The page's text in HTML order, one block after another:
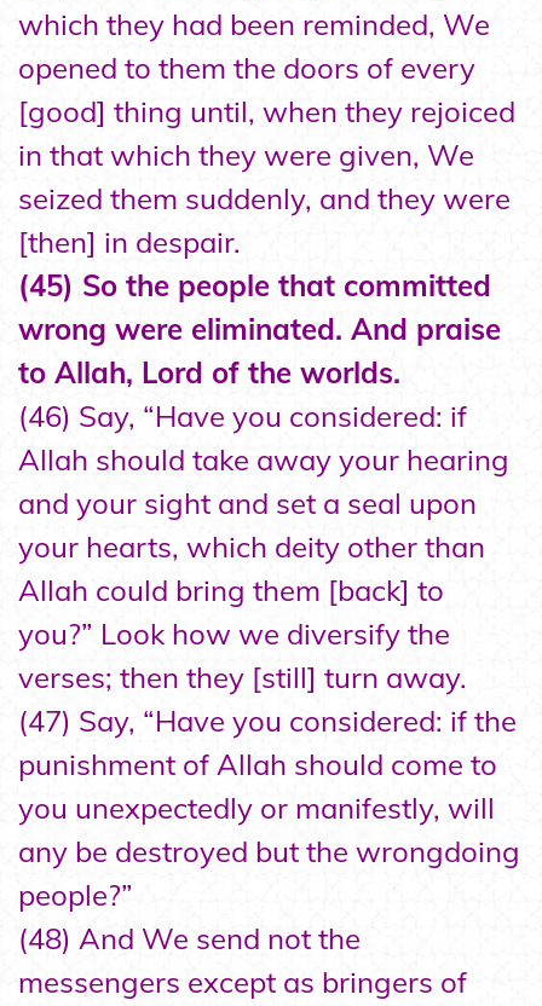
which they had been reminded, We
opened to them the doors of every
[good] thing until, when they rejoiced
in that which they were given, We
seized them suddenly, and they were
[then] in despair.
(45) So the people that committed
wrong were eliminated. And praise
to Allah, Lord of the worlds.
(46) Say, “Have you considered: if
Allah should take away your hearing
and your sight and set a seal upon
your hearts, which deity other than
Allah could bring them [back] to
you?” Look how we diversify the
verses; then they [still] turn away.
(47) Say, “Have you considered: if the
punishment of Allah should come to
you unexpectedly or manifestly, will
any be destroyed but the wrongdoing
people?”
(48) And We send not the
messengers except as bringers of